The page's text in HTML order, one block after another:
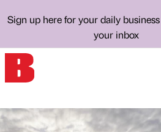
Sign up here for your daily
your inbox